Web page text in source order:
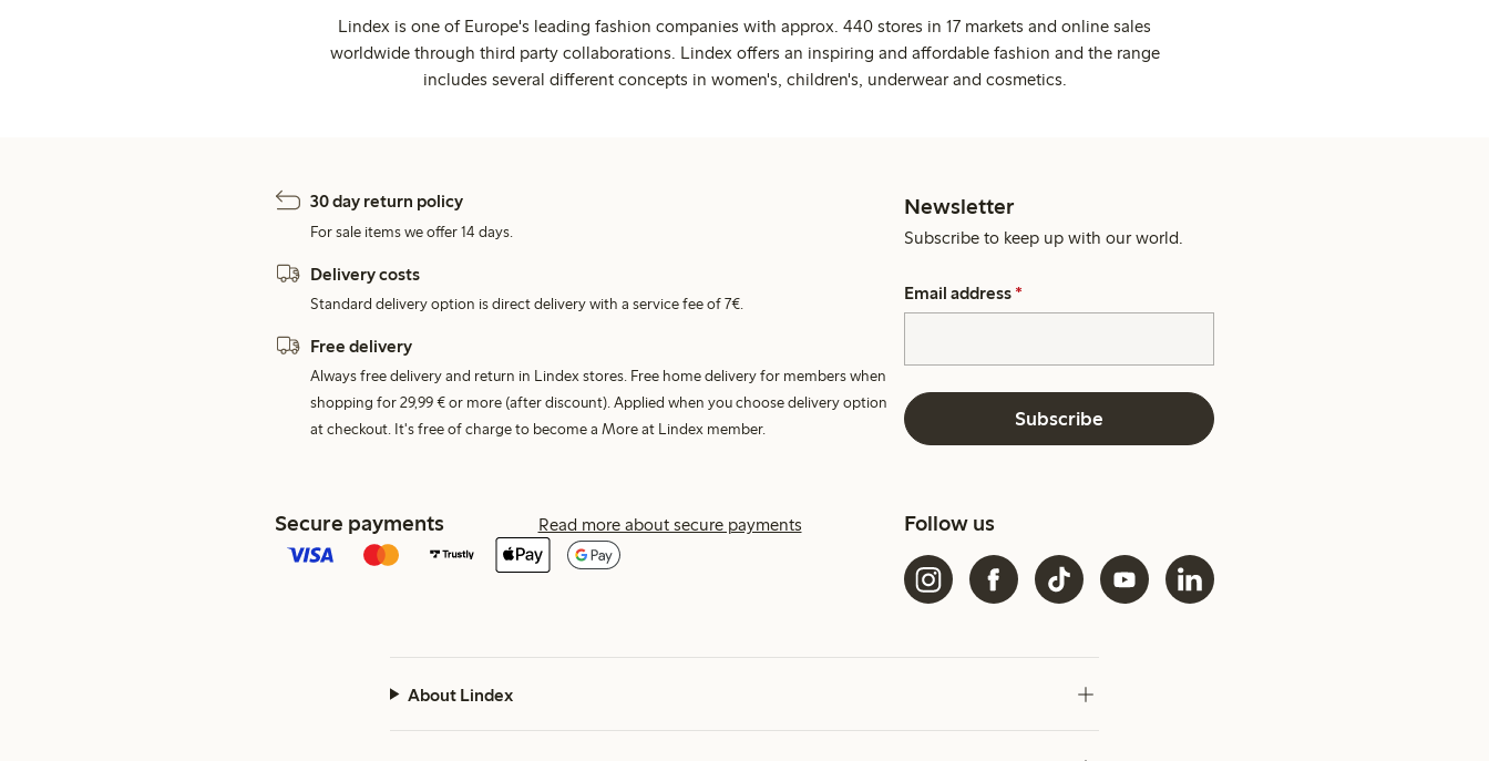
Lindex is one of Europe's leading fashion companies with approx. 440 stores in 17 markets and online sales
worldwide through third party collaborations. Lindex offers an inspiring and affordable fashion and the range
includes several different concepts in women's, children's, underwear and cosmetics.
30 day return policy
For sale items we offer 14 days.
Delivery costs
Standard delivery option is direct delivery with a service fee of 7€.
Free delivery
Always free delivery and return in Lindex stores. Free home delivery for members when
shopping for 29,99 € or more (after discount). Applied when you choose delivery option
at checkout. It's free of charge to become a More at Lindex member.
Newsletter
Subscribe to keep up with our world.
Email address *
Subscribe
Secure payments Read more about secure payments Follow us
About Lindex